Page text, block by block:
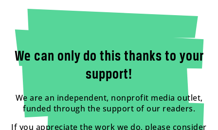
We can only do this thanks to your
support!
We are an independent, nonprofit media outlet,
funded through the support of our readers.
If you appreciate the work we do, please consider